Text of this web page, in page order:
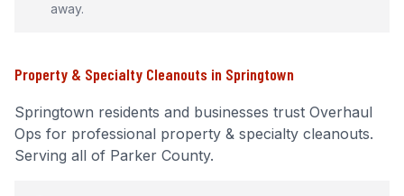
away.
Property & Specialty Cleanouts in Springtown
Springtown residents and businesses trust Overhaul
Ops for professional property & specialty cleanouts.
Serving all of Parker County.